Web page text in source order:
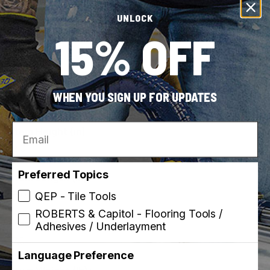
View all
Dimensions
Item Length (in)
8.0
Item Width (in)
7.5
UNLOCK
15% OFF
WHEN YOU SIGN UP FOR UPDATES
Email
Preferred Topics
QEP - Tile Tools
ROBERTS & Capitol - Flooring Tools /
Adhesives / Underlayment
Language Preference